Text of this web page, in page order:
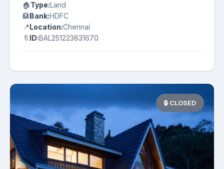
🏠Type:Land
🏦Bank:HDFC
📍Location:Chennai
🔖 ID:BAL251223831670
🔒 CLOSED